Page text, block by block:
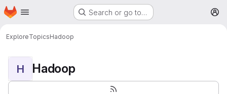
Skip to main content
Homepage Search or go to…
ExploreTopicsHadoop
H Hadoop